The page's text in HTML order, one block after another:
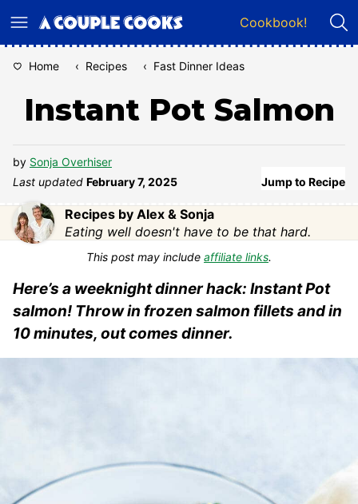
to
Cookbook!
Home ‹ Recipes ‹ Fast Dinner Ideas
Instant Pot Salmon
by Sonja Overhiser
Last updated February 7, 2025 Jump to Recipe
Recipes by Alex & Sonja
Eating well doesn't have to be that hard.
This post may include affiliate links.
Here’s a weeknight dinner hack: Instant Pot
salmon! Throw in frozen salmon fillets and in
10 minutes, out comes dinner.